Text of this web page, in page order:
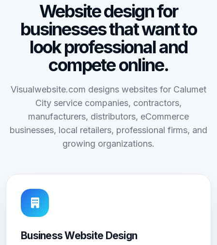
Website design for
businesses that want to
look professional and
compete online.
Visualwebsite.com designs websites for Calumet
City service companies, contractors,
manufacturers, distributors, eCommerce
businesses, local retailers, professional firms, and
growing organizations.
Business Website Design